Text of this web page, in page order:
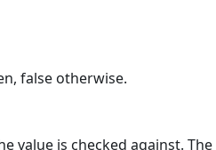
false otherwise.
value is checked against. The